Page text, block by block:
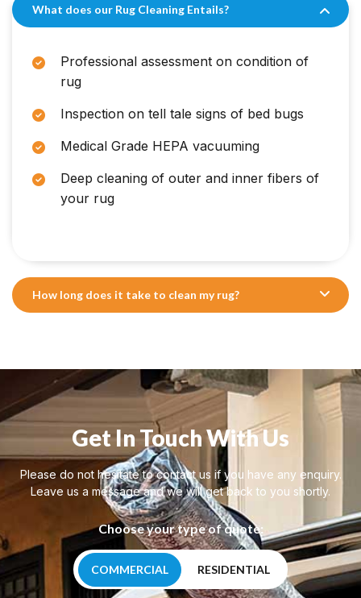
What does our Rug Cleaning Entails?
Professional assessment on condition of
rug
Inspection on tell tale signs of bed bugs
Medical Grade HEPA vacuuming
Deep cleaning of outer and inner fibers of
your rug
How long does it take to clean my rug?
Get In Touch With Us
Please do not hesitate to contact us if you have any enquiry.
Leave us a message and we will get back to you shortly.
Choose your type of quote:
COMMERCIAL RESIDENTIAL